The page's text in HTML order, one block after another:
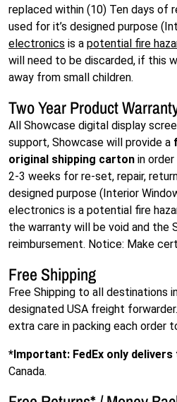
replaced within (10) Ten days of
used for it’s designed purpose
electronics is a potential fire
will need to be discarded, if this
away from small children.
Two Year Product
All Showcase digital display
support, Showcase will provide a
original shipping carton in
2-3 weeks for re-set, repair,
designed purpose (Interior
electronics is a potential fire
the warranty will be void and the
reimbursement. Notice: Make
Free Shipping
Free Shipping to all destinations
designated USA freight
extra care in packing each order
*Important: FedEx only
Canada.